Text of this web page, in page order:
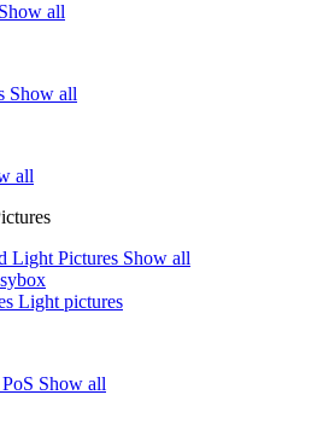
Show all
Show all
all
Show all
Light pictures
Show all